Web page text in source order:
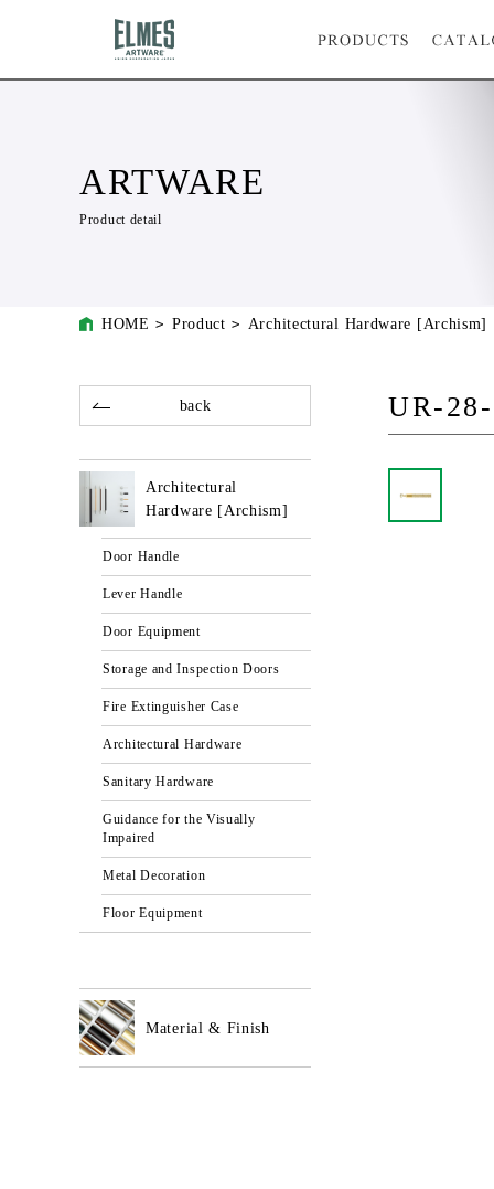
ARTWARE
Product detail
HOME Product Architectural Hardware [Archism]
UR-
back
Architectural
Hardware [Archism]
Door Handle
Lever Handle
Door Equipment
Storage and Inspection Doors
Fire Extinguisher Case
Architectural Hardware
Sanitary Hardware
Guidance for the Visually
Impaired
Metal Decoration
Floor Equipment
Material & Finish